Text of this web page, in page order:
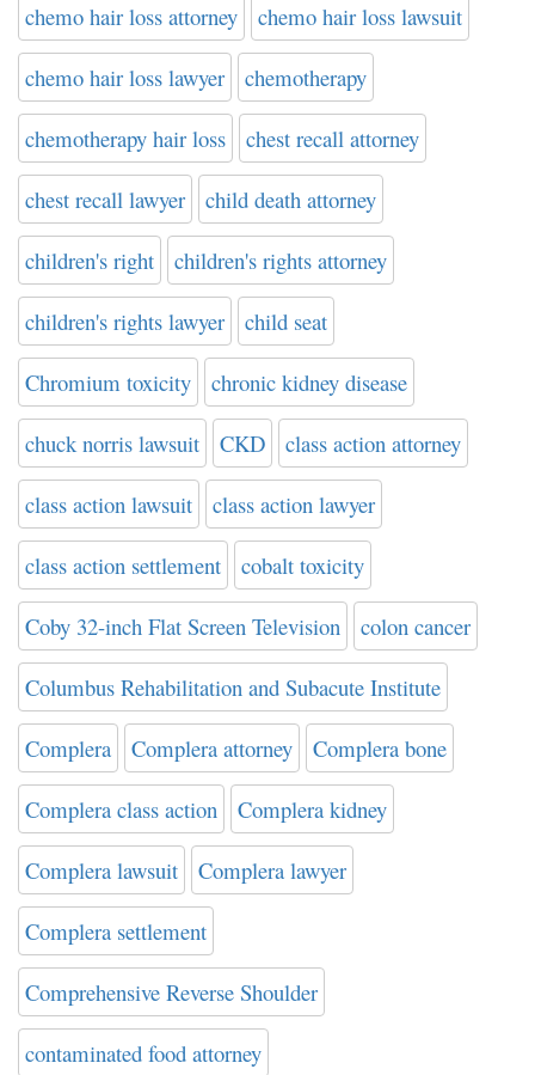
chemo hair loss attorney chemo hair loss lawsuit
chemo hair loss lawyer chemotherapy
chemotherapy hair loss chest recall attorney
chest recall lawyer child death attorney
children's right children's rights attorney
children's rights lawyer child seat
Chromium toxicity chronic kidney disease
chuck norris lawsuit CKD class action attorney
class action lawsuit class action lawyer
class action settlement cobalt toxicity
Coby 32-inch Flat Screen Television colon cancer
Columbus Rehabilitation and Subacute Institute
Complera Complera attorney Complera bone
Complera class action Complera kidney
Complera lawsuit Complera lawyer
Complera settlement
Comprehensive Reverse Shoulder
contaminated food attorney